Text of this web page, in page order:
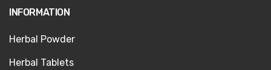
INFORMATION
Herbal Powder
Herbal Tablets